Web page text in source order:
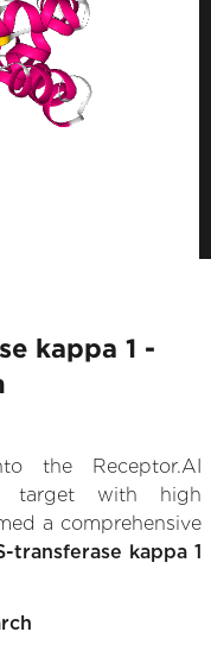
kappa 1 -
the Receptor.AI
target with high
a comprehensive
transferase kappa 1